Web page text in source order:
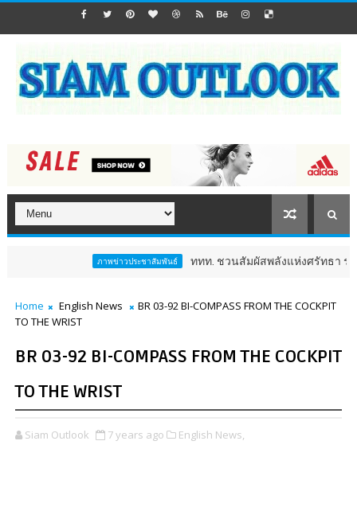
ภาพข่าวประชาสัมพันธ์ ททท. ชวนสัมผัสพลังแห่งศรัทธา ร่วมงาน "ห่ม
Home English News
BR 03-92 BI-COMPASS FROM THE COCKPIT
TO THE WRIST
BR 03-92 BI-COMPASS FROM THE COCKPIT
TO THE WRIST
Siam Outlook 7 years ago English News,